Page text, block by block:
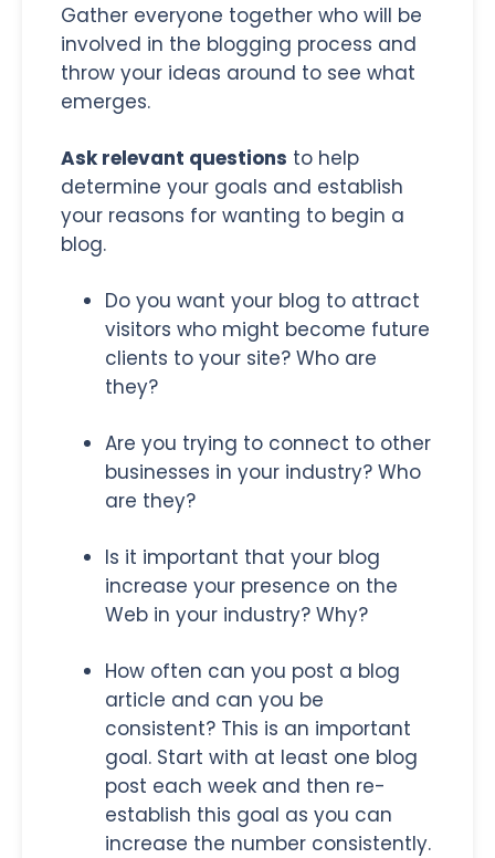
Gather everyone together who will be
involved in the blogging process and
throw your ideas around to see what
emerges.
Ask relevant questions to help
determine your goals and establish
your reasons for wanting to begin a
blog.
Do you want your blog to attract
visitors who might become future
clients to your site? Who are
they?
Are you trying to connect to other
businesses in your industry? Who
are they?
Is it important that your blog
increase your presence on the
Web in your industry? Why?
How often can you post a blog
article and can you be
consistent? This is an important
goal. Start with at least one blog
post each week and then re-
establish this goal as you can
increase the number consistently.